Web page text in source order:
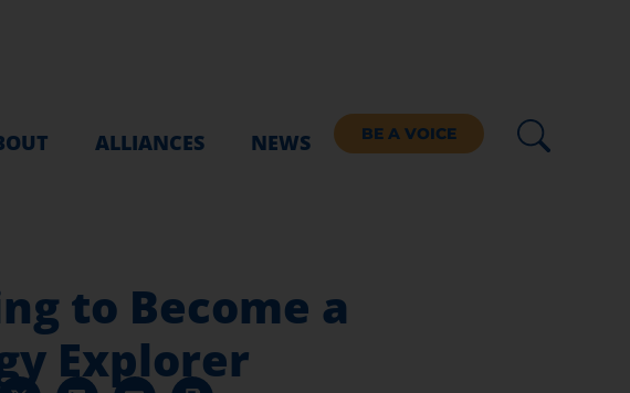
ALLIANCES NEWS BE A VOICE
to Become a
Explorer